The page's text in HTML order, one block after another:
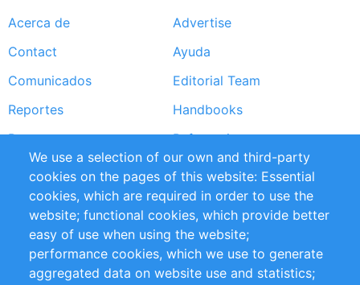
Footer
menu
Acerca de
Advertise
Contact
Ayuda
Comunicados
Editorial Team
Reportes
Handbooks
Partners
Referencias
RSS Feed
Sustainability
Privacy Policy
Terms and Conditions
Impressum
Customer Support
We use a selection of our own and third-party
cookies on the pages of this website: Essential
cookies, which are required in order to use the
website; functional cookies, which provide better
easy of use when using the website;
performance cookies, which we use to generate
aggregated data on website use and statistics;